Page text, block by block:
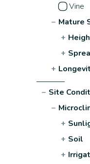
Vine
− Mature
+
+
+
− Site
−
+
+ Soil
+